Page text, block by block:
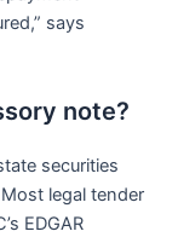
says
note?
securities
legal tender
EDGAR